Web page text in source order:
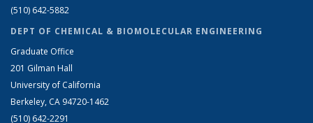
(510) 642-5882
DEPT OF CHEMICAL & BIOMOLECULAR ENGINEERING
Graduate Office
201 Gilman Hall
University of California
Berkeley, CA 94720-1462
(510) 642-2291